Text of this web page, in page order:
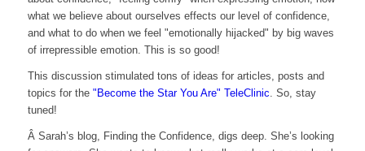
what we believe about ourselves effects our level of confidence,
and what to do when we feel "emotionally hijacked" by big waves
of irrepressible emotion. This is so good!
This discussion stimulated tons of ideas for articles, posts and
topics for the "Become the Star You Are" TeleClinic. So, stay
tuned!
Â Sarah’s blog, Finding the Confidence, digs deep. She’s looking